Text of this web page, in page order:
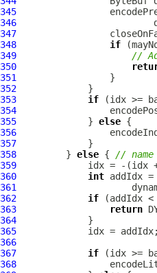
345
346
347
348
if
349
//
350
351
352
353
if
354
355
             }
else
356
357
358
         }
else { // name
359
360
int
361
362
if
363
return
364
365
366
367
if
368